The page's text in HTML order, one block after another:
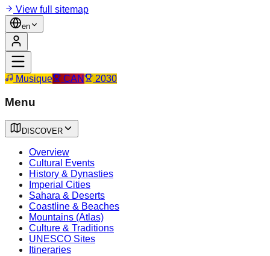
View full sitemap
en
Musique CAN 2030
Menu
DISCOVER
Overview
Cultural Events
History & Dynasties
Imperial Cities
Sahara & Deserts
Coastline & Beaches
Mountains (Atlas)
Culture & Traditions
UNESCO Sites
Itineraries